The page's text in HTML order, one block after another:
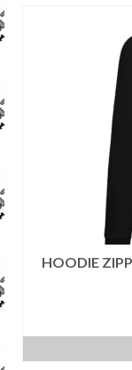
HOODIE